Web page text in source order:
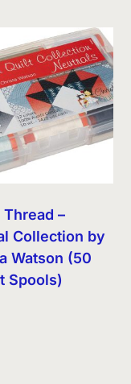
–
Collection by
Watson (50
Spools)